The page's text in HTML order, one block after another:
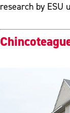
research by ESU